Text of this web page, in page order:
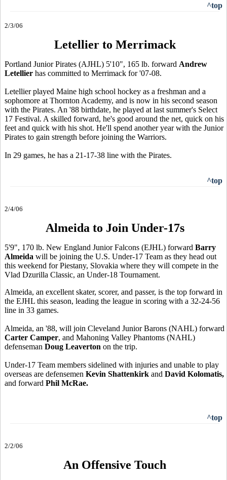
^top
2/3/06
Letellier to Merrimack
Portland Junior Pirates (AJHL) 5'10", 165 lb. forward Andrew
Letellier has committed to Merrimack for '07-08.
Letellier played Maine high school hockey as a freshman and a
sophomore at Thornton Academy, and is now in his second season
with the Pirates. An '88 birthdate, he played at last summer's Select
17 Festival. A skilled forward, he's good around the net, quick on his
feet and quick with his shot. He'll spend another year with the Junior
Pirates to gain strength before joining the Warriors.
In 29 games, he has a 21-17-38 line with the Pirates.
^top
2/4/06
Almeida to Join Under-17s
5'9", 170 lb. New England Junior Falcons (EJHL) forward Barry
Almeida will be joining the U.S. Under-17 Team as they head out
this weekend for Piestany, Slovakia where they will compete in the
Vlad Dzurilla Classic, an Under-18 Tournament.
Almeida, an excellent skater, scorer, and passer, is the top forward in
the EJHL this season, leading the league in scoring with a 32-24-56
line in 33 games.
Almeida, an '88, will join Cleveland Junior Barons (NAHL) forward
Carter Camper, and Mahoning Valley Phantoms (NAHL)
defenseman Doug Leaverton on the trip.
Under-17 Team members sidelined with injuries and unable to play
overseas are defensemen Kevin Shattenkirk and David Kolomatis,
and forward Phil McRae.
^top
2/2/06
An Offensive Touch